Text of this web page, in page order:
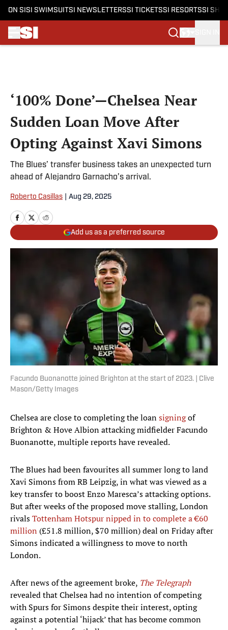
ON SI SI SWIMSUITSI NEWSLETTERSSI TICKETSSI RESORTSSI
‘100% Done’—Chelsea Near
Sudden Loan Move After
Opting Against Xavi Simons
The Blues’ transfer business takes an unexpected turn
ahead of Alejandro Garnacho’s arrival.
Roberto Casillas Aug 29, 2025
Add us as a preferred source
Facundo Buonanotte joined Brighton at the start of 2023. | Clive
Mason/Getty Images
Chelsea are close to completing the loansigningof
Brighton & Hove Albion attacking midfielder Facundo
Buonanotte, multiple reports have revealed.
The Blues had been favourites all summer long to land
Xavi Simons from RB Leipzig, in what was viewed as a
key transfer to boost Enzo Maresca’s attacking options.
But after weeks of the proposed move stalling, London
rivalsTottenham Hotspur nipped in to complete a €60
million (£51.8 million, $70 million) deal on Friday after
Simons indicated a willingness to move to north
London.
After news of the agreement broke, The Telegraph
revealed that Chelsea had no intention of competing
with Spurs for Simons despite their interest, opting
against a potential ‘hijack’ that has become common